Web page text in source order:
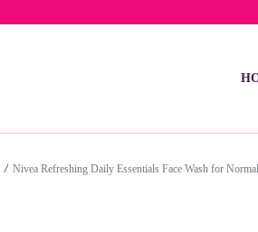
/ Nivea Refreshing Daily Essentials Face Wash for